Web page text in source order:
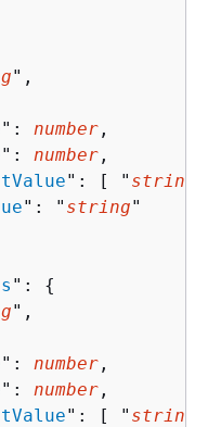
",
": number ,
": number ,
": [ " string
": " string"
": {
",
": number ,
": number ,
": [ " string